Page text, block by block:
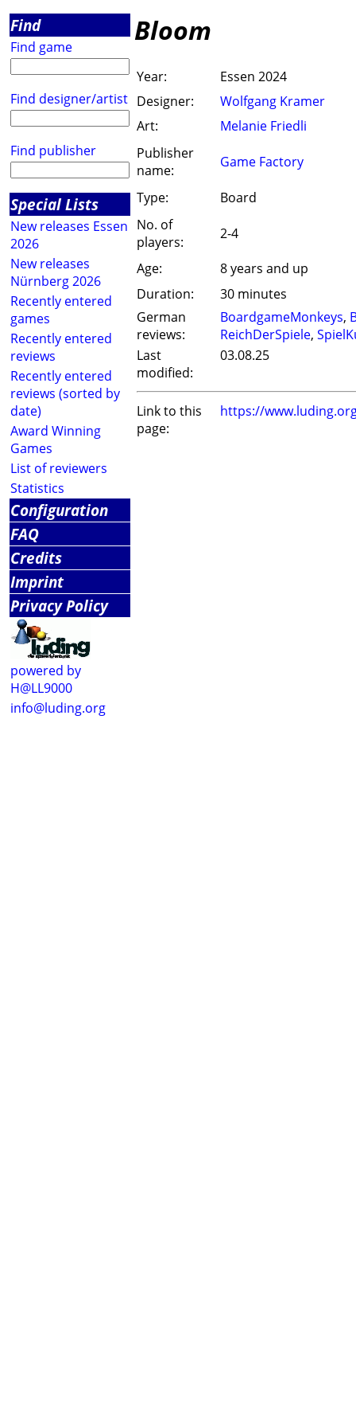
Find
Find game
Find designer/artist
Find publisher
Special Lists
New releases Essen
2026
New releases
Nürnberg 2026
Recently entered
games
Recently entered
reviews
Recently entered
reviews (sorted by
date)
Award Winning
Games
List of reviewers
Statistics
Configuration
FAQ
Credits
Imprint
Privacy Policy
powered by
H@LL9000
info@luding.org
Bloom
Year:
Essen 2024
Designer:
Wolfgang Kramer
Art:
Melanie Friedli
Publisher
name:
Game Factory
Type:
Board
No. of
players:
2-4
Age:
8 years and up
Duration:
30 minutes
German
reviews:
BoardgameMonkeys,
ReichDerSpiele,
Last
modified:
03.08.25
Link to this
page:
https://